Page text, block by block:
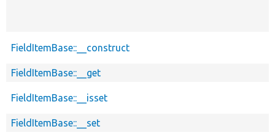
FieldItemBase::__construct
FieldItemBase::__get
FieldItemBase::__isset
FieldItemBase::__set